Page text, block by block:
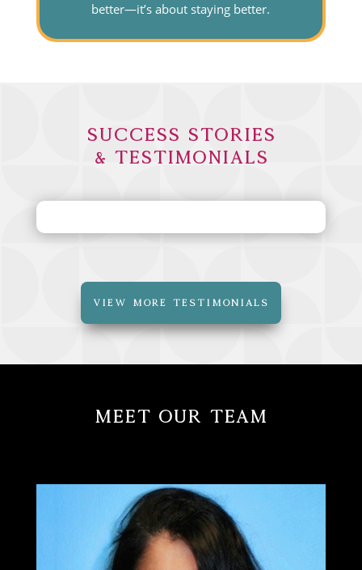
better—it’s about staying better.
Success Stories
& Testimonials
VIEW MORE TESTIMONIALS
Meet Our Team